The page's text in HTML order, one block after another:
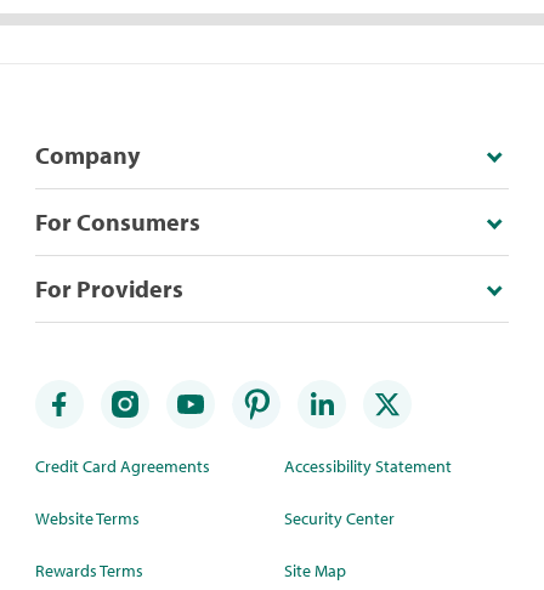
Company
For Consumers
For Providers
Credit Card Agreements
Website Terms
Rewards Terms
Accessibility Statement
Security Center
Site Map